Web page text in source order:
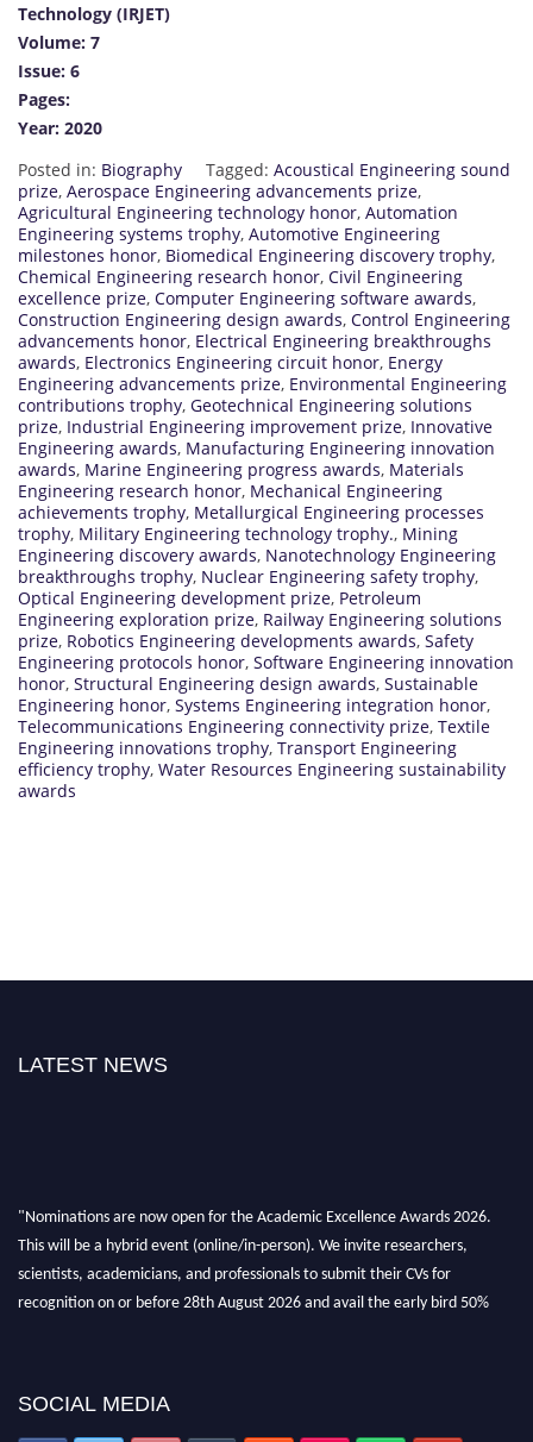
Technology (IRJET)
Volume: 7
Issue: 6
Pages:
Year: 2020
Posted in: Biography Tagged: Acoustical Engineering sound
prize, Aerospace Engineering advancements prize,
Agricultural Engineering technology honor, Automation
Engineering systems trophy, Automotive Engineering
milestones honor, Biomedical Engineering discovery trophy,
Chemical Engineering research honor, Civil Engineering
excellence prize, Computer Engineering software awards,
Construction Engineering design awards, Control Engineering
advancements honor, Electrical Engineering breakthroughs
awards, Electronics Engineering circuit honor, Energy
Engineering advancements prize, Environmental Engineering
contributions trophy, Geotechnical Engineering solutions
prize, Industrial Engineering improvement prize, Innovative
Engineering awards, Manufacturing Engineering innovation
awards, Marine Engineering progress awards, Materials
Engineering research honor, Mechanical Engineering
achievements trophy, Metallurgical Engineering processes
trophy, Military Engineering technology trophy., Mining
Engineering discovery awards, Nanotechnology Engineering
breakthroughs trophy, Nuclear Engineering safety trophy,
Optical Engineering development prize, Petroleum
Engineering exploration prize, Railway Engineering solutions
prize, Robotics Engineering developments awards, Safety
Engineering protocols honor, Software Engineering innovation
honor, Structural Engineering design awards, Sustainable
Engineering honor, Systems Engineering integration honor,
Telecommunications Engineering connectivity prize, Textile
Engineering innovations trophy, Transport Engineering
efficiency trophy, Water Resources Engineering sustainability
awards
LATEST NEWS
"Nominations are now open for the Academic Excellence Awards 2026.
This will be a hybrid event (online/in-person). We invite researchers,
scientists, academicians, and professionals to submit their CVs for
recognition on or before 28th August 2026 and avail the early bird 50%
SOCIAL MEDIA